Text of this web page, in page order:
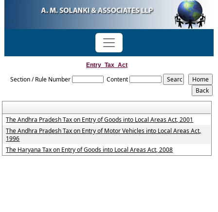
Entry_Tax_Act
Section / Rule Number Content
The Andhra Pradesh Tax on Entry of Goods into Local Areas Act, 2001
The Andhra Pradesh Tax on Entry of Motor Vehicles into Local Areas Act,
1996
The Haryana Tax on Entry of Goods into Local Areas Act, 2008